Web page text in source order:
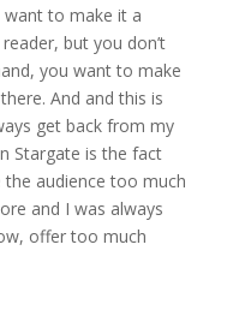
to make it a
but you don’t
you want to make
And and this is
get back from my
Stargate is the fact
audience too much
and I was always
offer too much